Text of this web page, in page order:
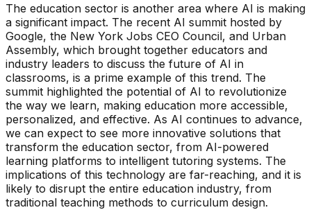
The education sector is another area where AI is making
a significant impact. The recent AI summit hosted by
Google, the New York Jobs CEO Council, and Urban
Assembly, which brought together educators and
industry leaders to discuss the future of AI in
classrooms, is a prime example of this trend. The
summit highlighted the potential of AI to revolutionize
the way we learn, making education more accessible,
personalized, and effective. As AI continues to advance,
we can expect to see more innovative solutions that
transform the education sector, from AI-powered
learning platforms to intelligent tutoring systems. The
implications of this technology are far-reaching, and it is
likely to disrupt the entire education industry, from
traditional teaching methods to curriculum design.